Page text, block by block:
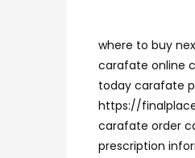
where to buy
carafate online
today carafate
https://
carafate order
prescription